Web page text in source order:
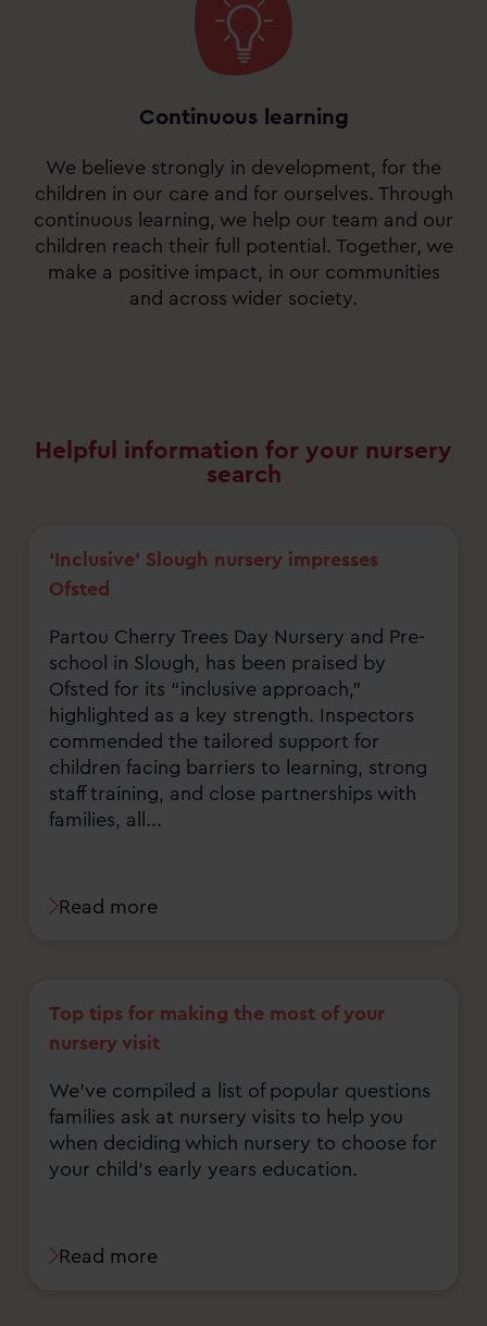
Continuous learning
We believe strongly in development, for the
children in our care and for ourselves. Through
continuous learning, we help our team and our
children reach their full potential. Together, we
make a positive impact, in our communities
and across wider society.
Helpful information for your nursery
search
‘Inclusive’ Slough nursery impresses
Ofsted
Partou Cherry Trees Day Nursery and Pre-
school in Slough, has been praised by
Ofsted for its “inclusive approach,”
highlighted as a key strength. Inspectors
commended the tailored support for
children facing barriers to learning, strong
staff training, and close partnerships with
families, all...
Read more
Top tips for making the most of your
nursery visit
We've compiled a list of popular questions
families ask at nursery visits to help you
when deciding which nursery to choose for
your child's early years education.
Read more